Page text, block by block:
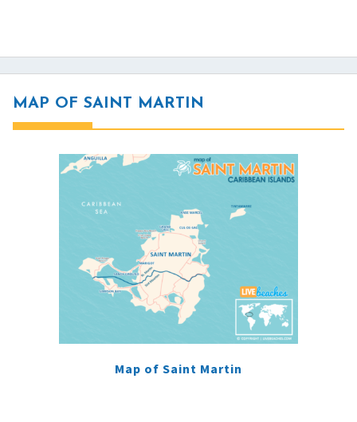
MAP OF SAINT MARTIN
Map of Saint Martin